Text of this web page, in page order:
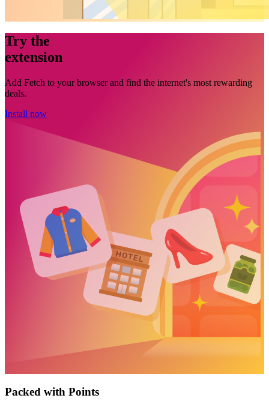
Try the
extension
Add Fetch to your browser and find the internet's most rewarding
deals.
Install now
Packed with Points